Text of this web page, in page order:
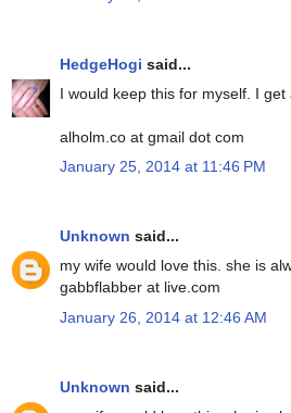
HedgeHogi said...
I would keep this for myself. I
alholm.co at gmail dot com
January 25, 2014 at 11:46 PM
Unknown said...
my wife would love this. she is
gabbflabber at live.com
January 26, 2014 at 12:46 AM
Unknown said...